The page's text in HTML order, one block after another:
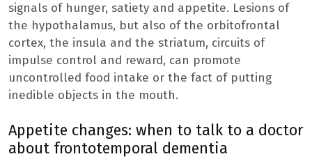
signals of hunger, satiety and appetite. Lesions of
the hypothalamus, but also of the orbitofrontal
cortex, the insula and the striatum, circuits of
impulse control and reward, can promote
uncontrolled food intake or the fact of putting
inedible objects in the mouth.
Appetite changes: when to talk to a doctor
about frontotemporal dementia